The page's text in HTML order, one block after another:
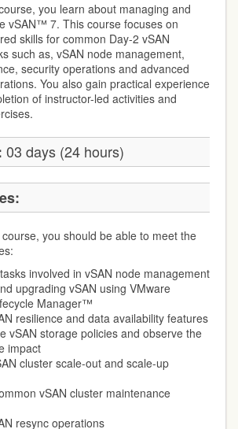
you learn about managing and
vSAN™ 7. This course focuses on
skills for common Day-2 vSAN
such as, vSAN node management,
security operations and advanced
You also gain practical experience
of instructor-led activities and
03 days (24 hours)
you should be able to meet the
involved in vSAN node management
upgrading vSAN using VMware
Manager™
resilience and data availability features
vSAN storage policies and observe the
impact
cluster scale-out and scale-up
vSAN cluster maintenance
resync operations